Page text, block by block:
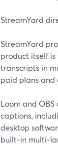
StreamYard
StreamYard
product itself
transcripts in
paid plans and
Loom and
captions,
desktop
built‑in